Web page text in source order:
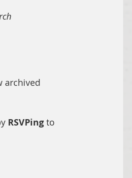
archived
RSVPing to